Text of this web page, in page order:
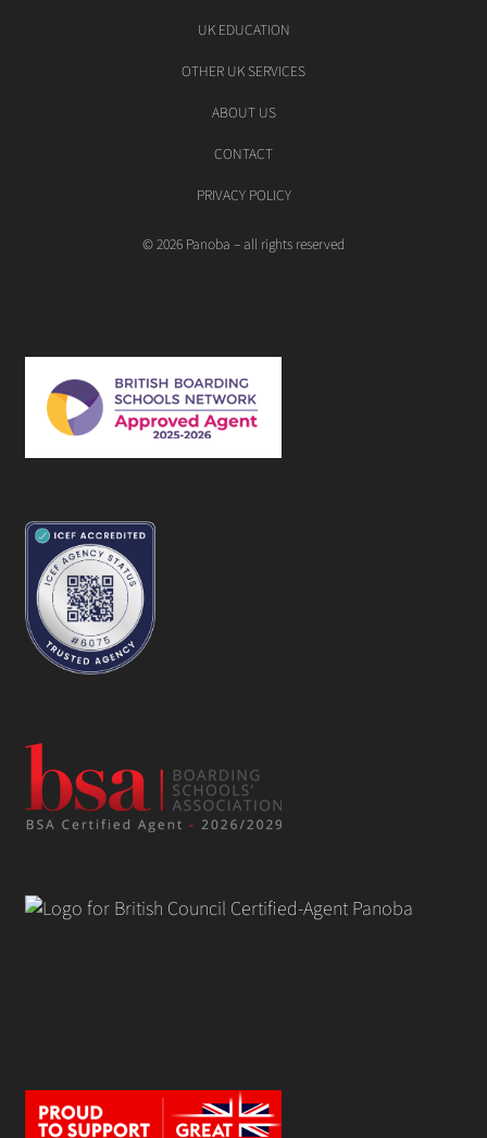
© 2026 Panoba – all rights reserved
UK EDUCATION
OTHER UK SERVICES
ABOUT US
CONTACT
PRIVACY POLICY